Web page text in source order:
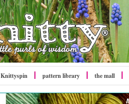
Knittyspin pattern library the mall